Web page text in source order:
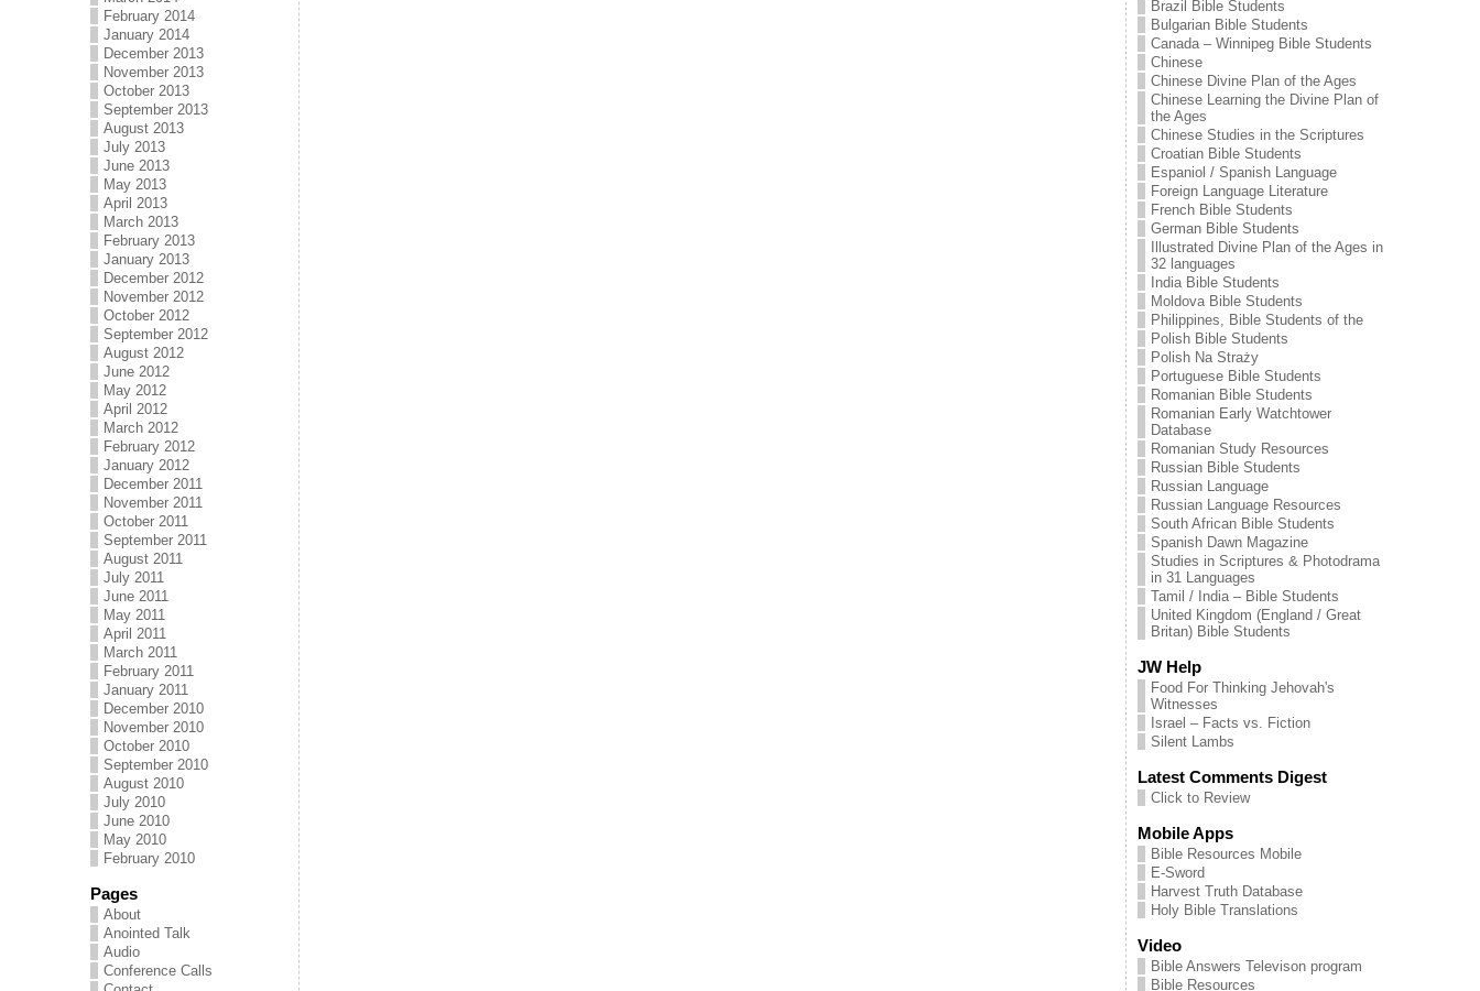
February 2014
January 2014
December 2013
November 2013
October 2013
September 2013
August 2013
July 2013
June 2013
May 2013
April 2013
March 2013
February 2013
January 2013
December 2012
November 2012
October 2012
September 2012
August 2012
June 2012
May 2012
April 2012
March 2012
February 2012
January 2012
December 2011
November 2011
October 2011
September 2011
August 2011
July 2011
June 2011
May 2011
April 2011
March 2011
February 2011
January 2011
December 2010
November 2010
October 2010
September 2010
August 2010
July 2010
June 2010
May 2010
February 2010
Pages
About
Anointed Talk
Audio
Conference Calls
Brazil Bible Students
Bulgarian Bible Students
Canada – Winnipeg Bible Students
Chinese
Chinese Divine Plan of the Ages
Chinese Learning the Divine Plan of
the Ages
Chinese Studies in the Scriptures
Croatian Bible Students
Espaniol / Spanish Language
Foreign Language Literature
French Bible Students
German Bible Students
Illustrated Divine Plan of the Ages in
32 languages
India Bible Students
Moldova Bible Students
Philippines, Bible Students of the
Polish Bible Students
Polish Na Straży
Portuguese Bible Students
Romanian Bible Students
Romanian Early Watchtower
Database
Romanian Study Resources
Russian Bible Students
Russian Language
Russian Language Resources
South African Bible Students
Spanish Dawn Magazine
Studies in Scriptures & Photodrama
in 31 Languages
Tamil / India – Bible Students
United Kingdom (England / Great
Britan) Bible Students
JW Help
Food For Thinking Jehovah's
Witnesses
Israel – Facts vs. Fiction
Silent Lambs
Latest Comments Digest
Click to Review
Mobile Apps
Bible Resources Mobile
E-Sword
Harvest Truth Database
Holy Bible Translations
Video
Bible Answers Televison program
Bible Resources